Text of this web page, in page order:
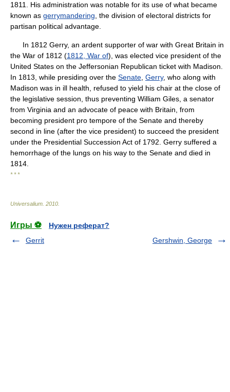
1811. His administration was notable for its use of what became
known as gerrymandering , the division of electoral districts for
partisan political advantage.
In 1812 Gerry, an ardent supporter of war with Great Britain in
the War of 1812 (1812, War of), was elected vice president of the
United States on the Jeffersonian Republican ticket with Madison.
In 1813, while presiding over the Senate Gerry, who along with
Madison was in ill health, refused to yield his chair at the close of
the legislative session, thus preventing William Giles, a senator
from Virginia and an advocate of peace with Britain, from
becoming president pro tempore of the Senate and thereby
second in line (after the vice president) to succeed the president
under the Presidential Succession Act of 1792. Gerry suffered a
hemorrhage of the lungs on his way to the Senate and died in
1814.
* * *
Universalium 2010
Игры ⚽
Нужен реферат?
Gerrit
Gershwin, George